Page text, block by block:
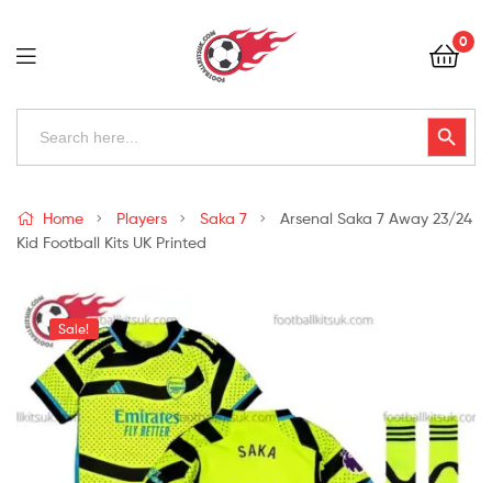
Football
Kits
Uk
0
Search
Search Button
Kits
Uk
Home Players Saka 7
Arsenal Saka 7 Away 23/24
Kid Football Kits UK Printed
Sale!